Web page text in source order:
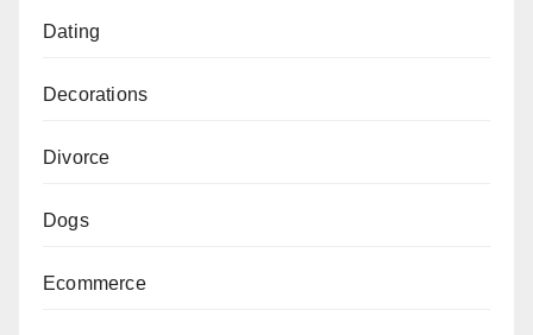
Dating
Decorations
Divorce
Dogs
Ecommerce